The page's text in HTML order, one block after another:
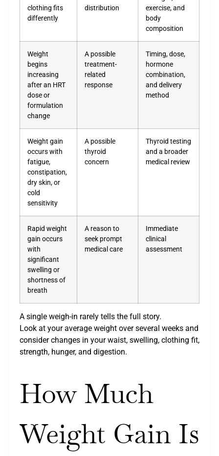
clothing fits
differently
distribution
exercise, and
body
composition
Weight
begins
increasing
after an HRT
dose or
formulation
change
A possible
treatment-
related
response
Timing, dose,
hormone
combination,
and delivery
method
Weight gain
occurs with
fatigue,
constipation,
dry skin, or
cold
sensitivity
A possible
thyroid
concern
Thyroid testing
and a broader
medical review
Rapid weight
gain occurs
with
significant
swelling or
shortness of
breath
A reason to
seek prompt
medical care
Immediate
clinical
assessment
A single weigh-in rarely tells the full story.
Look at your average weight over several weeks and
consider changes in your waist, swelling, clothing fit,
strength, hunger, and digestion.
How Much
Weight Gain Is